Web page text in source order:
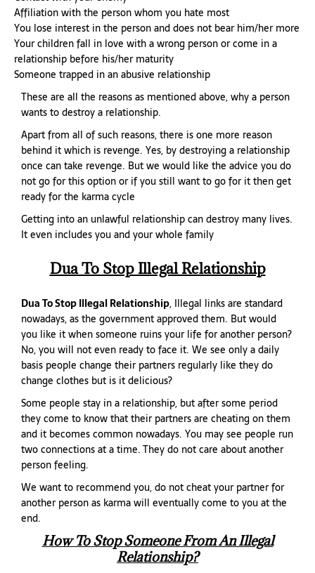
Affiliation with the person whom you hate most
You lose interest in the person and does not bear him/her more
Your children fall in love with a wrong person or come in a
relationship before his/her maturity
Someone trapped in an abusive relationship
These are all the reasons as mentioned above, why a person
wants to destroy a relationship.
Apart from all of such reasons, there is one more reason
behind it which is revenge. Yes, by destroying a relationship
once can take revenge. But we would like the advice you do
not go for this option or if you still want to go for it then get
ready for the karma cycle
Getting into an unlawful relationship can destroy many lives.
It even includes you and your whole family
Dua To Stop Illegal Relationship
Dua To Stop Illegal Relationship, Illegal links are standard
nowadays, as the government approved them. But would
you like it when someone ruins your life for another person?
No, you will not even ready to face it. We see only a daily
basis people change their partners regularly like they do
change clothes but is it delicious?
Some people stay in a relationship, but after some period
they come to know that their partners are cheating on them
and it becomes common nowadays. You may see people run
two connections at a time. They do not care about another
person feeling.
We want to recommend you, do not cheat your partner for
another person as karma will eventually come to you at the
end.
How To Stop Someone From An Illegal
Relationship?